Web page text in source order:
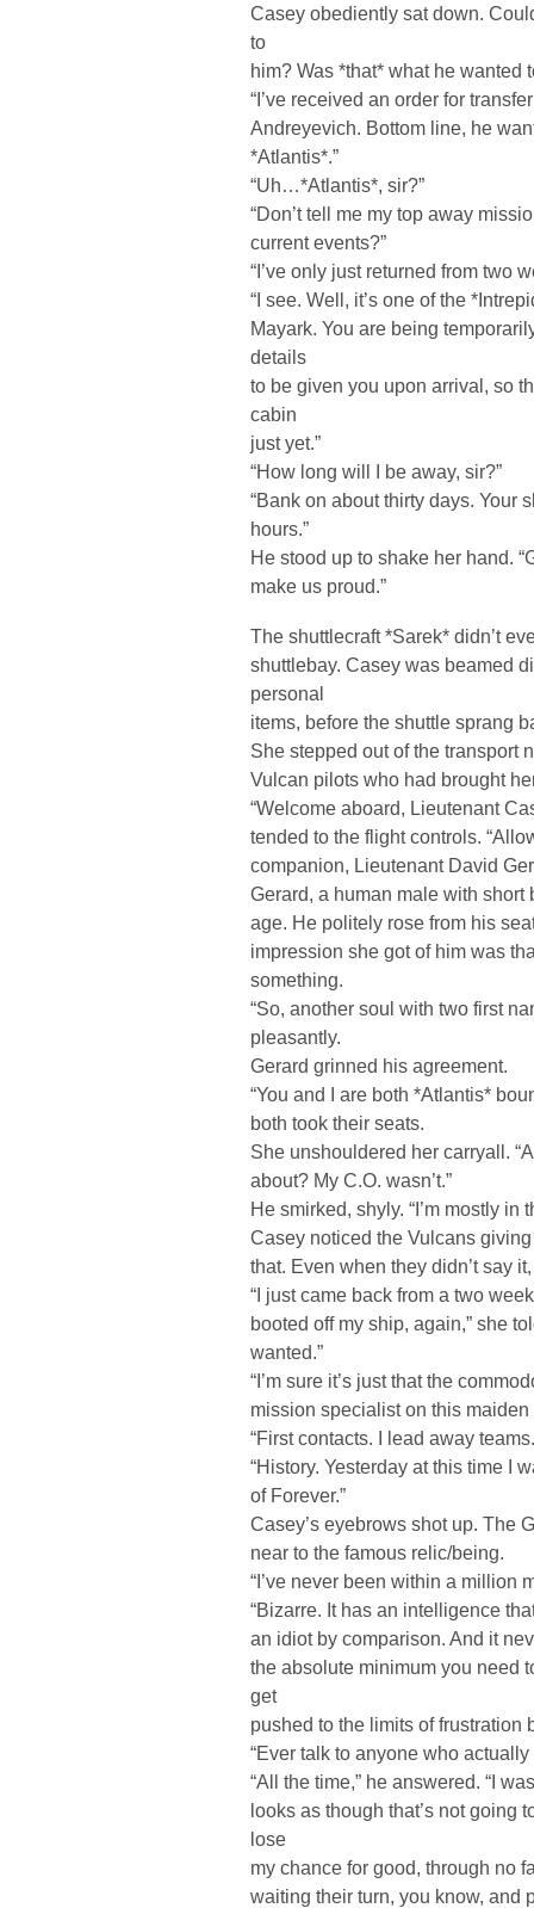
Casey obediently sat down.
to
him? Was *that* what he wanted
“I’ve received an order for
Andreyevich. Bottom line, he
*Atlantis*.”
“Uh…*Atlantis*, sir?”
“Don’t tell me my top away
current events?”
“I’ve only just returned from two
“I see. Well, it’s one of the
Mayark. You are being
details
to be given you upon arrival, so
cabin
just yet.”
“How long will I be away, sir?”
“Bank on about thirty days. Your
hours.”
He stood up to shake her hand.
make us proud.”
The shuttlecraft *Sarek* didn’t
shuttlebay. Casey was beamed
personal
items, before the shuttle sprang
She stepped out of the transport
Vulcan pilots who had brought
“Welcome aboard, Lieutenant
tended to the flight controls.
companion, Lieutenant David
Gerard, a human male with
age. He politely rose from his
impression she got of him was
something.
“So, another soul with two first
pleasantly.
Gerard grinned his agreement.
“You and I are both *Atlantis*
both took their seats.
She unshouldered her carryall.
about? My C.O. wasn’t.”
He smirked, shyly. “I’m mostly in
Casey noticed the Vulcans
that. Even when they didn’t say
“I just came back from a two
booted off my ship, again,” she
wanted.”
“I’m sure it’s just that the
mission specialist on this maiden
“First contacts. I lead away
“History. Yesterday at this time I
of Forever.”
Casey’s eyebrows shot up. The
near to the famous relic/being.
“I’ve never been within a million
“Bizarre. It has an intelligence
an idiot by comparison. And it
the absolute minimum you need
get
pushed to the limits of frustration
“Ever talk to anyone who
“All the time,” he answered. “I
looks as though that’s not going
lose
my chance for good, through no
waiting their turn, you know, and